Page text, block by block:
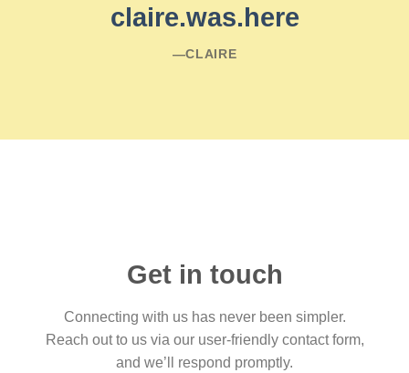
claire.was.here
―CLAIRE
Get in touch
Connecting with us has never been simpler.
Reach out to us via our user-friendly contact form,
and we’ll respond promptly.